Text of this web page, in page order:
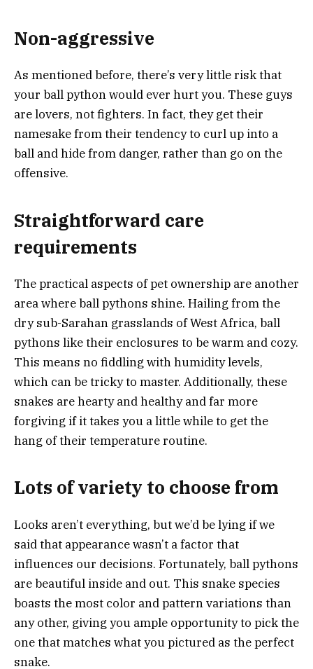
Non-aggressive
As mentioned before, there’s very little risk that
your ball python would ever hurt you. These guys
are lovers, not fighters. In fact, they get their
namesake from their tendency to curl up into a
ball and hide from danger, rather than go on the
offensive.
Straightforward care
requirements
The practical aspects of pet ownership are another
area where ball pythons shine. Hailing from the
dry sub-Sarahan grasslands of West Africa, ball
pythons like their enclosures to be warm and cozy.
This means no fiddling with humidity levels,
which can be tricky to master. Additionally, these
snakes are hearty and healthy and far more
forgiving if it takes you a little while to get the
hang of their temperature routine.
Lots of variety to choose from
Looks aren’t everything, but we’d be lying if we
said that appearance wasn’t a factor that
influences our decisions. Fortunately, ball pythons
are beautiful inside and out. This snake species
boasts the most color and pattern variations than
any other, giving you ample opportunity to pick the
one that matches what you pictured as the perfect
snake.